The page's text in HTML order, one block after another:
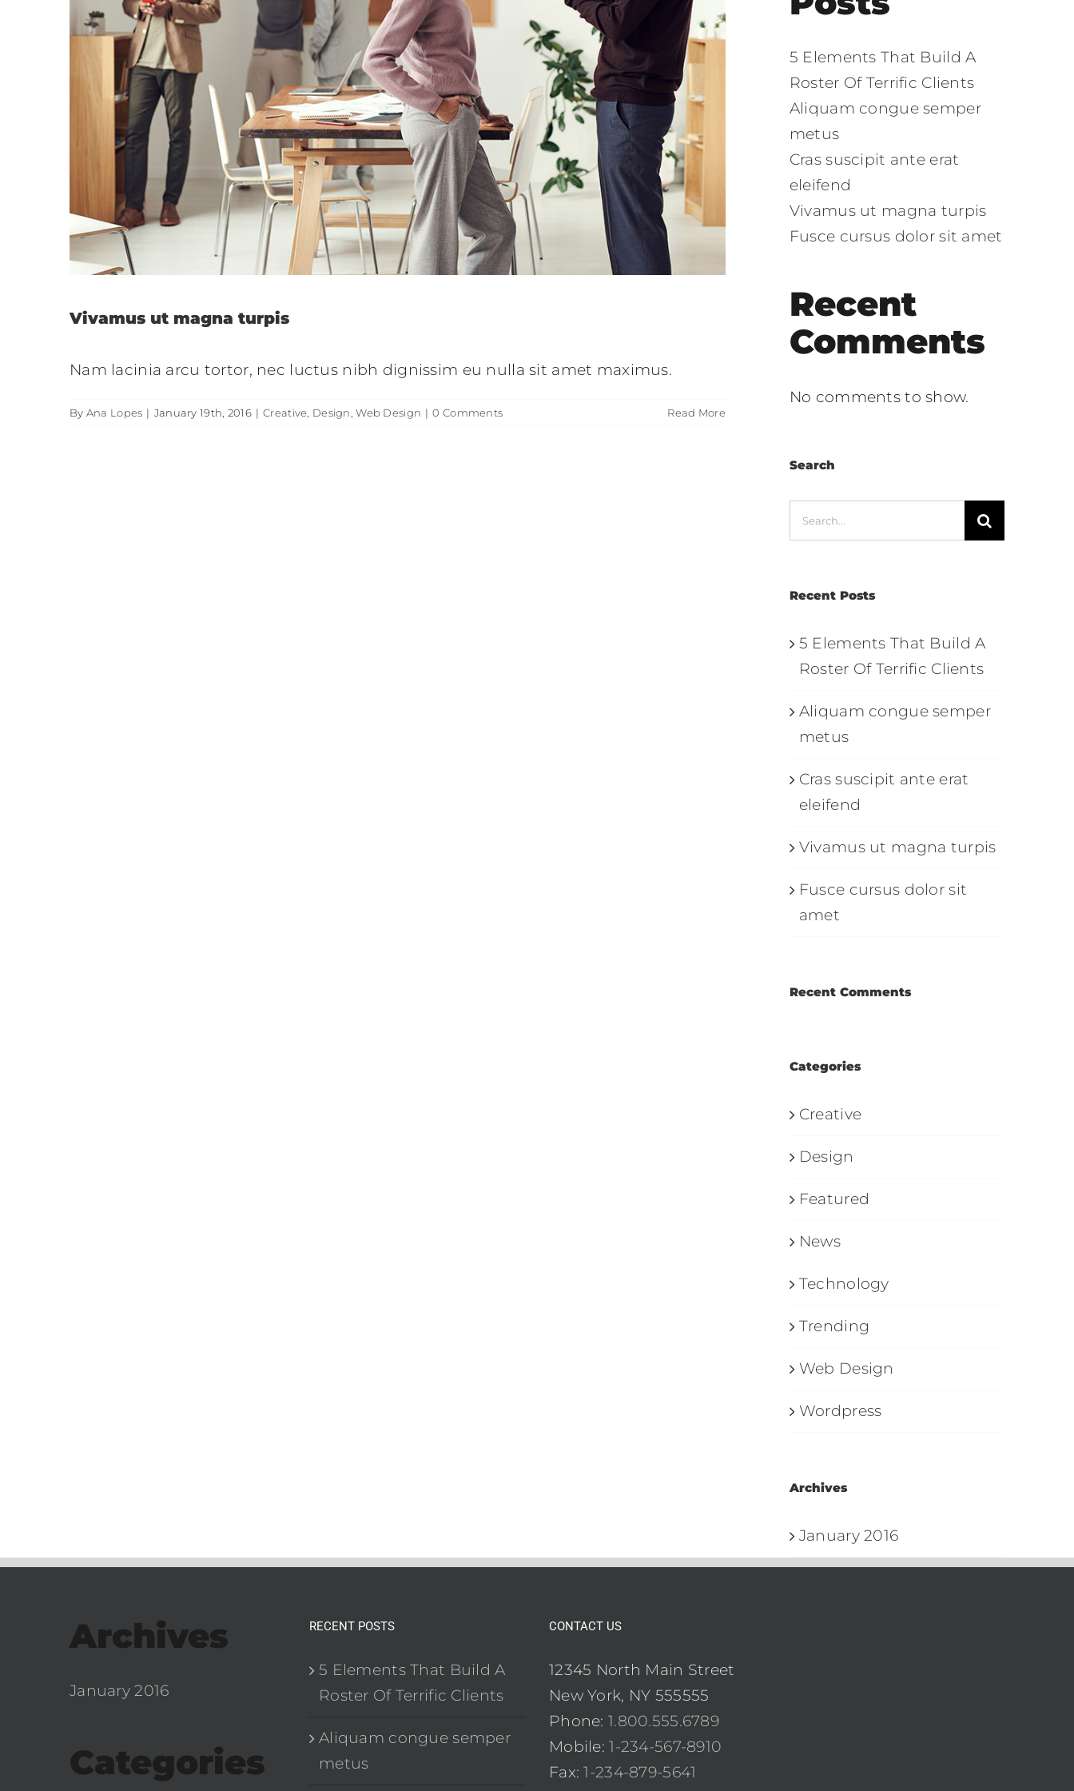
Vivamus ut magna turpis
Nam lacinia arcu tortor, nec luctus nibh dignissim eu nulla sit amet maximus.
By Ana Lopes | January 19th, 2016 | Creative, Design,Web Design | 0 Comments Read More
5 Elements That Build A
Roster Of Terrific Clients
Aliquam congue semper
metus
Cras suscipit ante erat
eleifend
Vivamus ut magna turpis
Fusce cursus dolor sit amet
Recent
Comments
No comments to show.
Search
Search
for:
Recent Posts
5 Elements That Build A
Roster Of Terrific Clients
Aliquam congue semper
metus
Cras suscipit ante erat
eleifend
Vivamus ut magna turpis
Fusce cursus dolor sit
amet
Recent Comments
Categories
Creative
Design
Featured
News
Technology
Trending
Web Design
Wordpress
Archives
January 2016
Archives
January 2016
Categories
RECENT POSTS
5 Elements That Build A
Roster Of Terrific Clients
Aliquam congue semper
metus
CONTACT US
12345 North Main Street
New York, NY 555555
Phone: 1.800.555.6789
Mobile:1-234-567-8910
Fax:1-234-879-5641